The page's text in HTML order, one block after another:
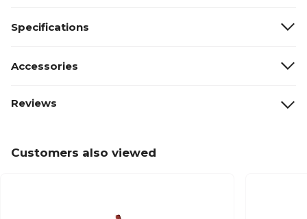
Specifications
Accessories
Reviews
Customers also viewed